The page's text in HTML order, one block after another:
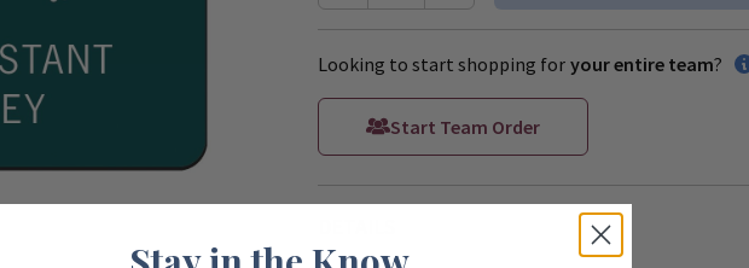
Looking to start shopping for your entire team?
Start Team Order